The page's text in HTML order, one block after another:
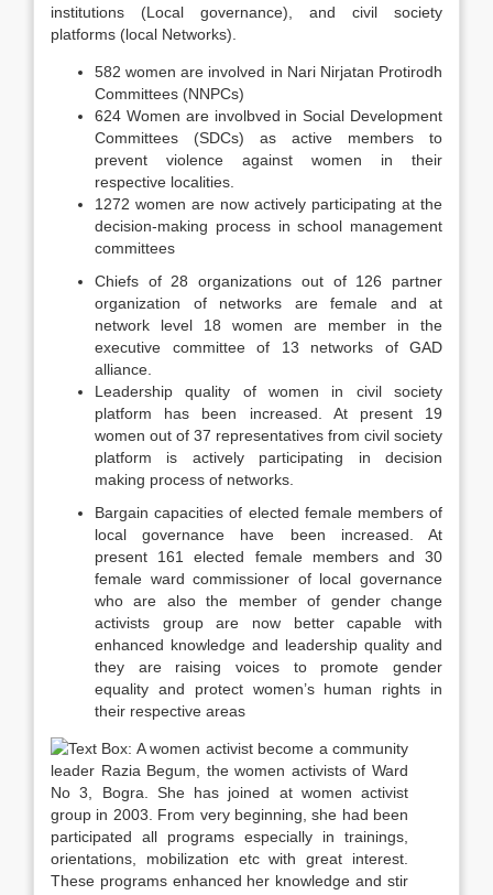
institutions (Local governance), and civil society
platforms (local Networks).
582 women are involved in Nari Nirjatan Protirodh
Committees (NNPCs)
624 Women are involbved in Social Development
Committees (SDCs) as active members to
prevent violence against women in their
respective localities.
1272 women are now actively participating at the
decision-making process in school management
committees
Chiefs of 28 organizations out of 126 partner
organization of networks are female and at
network level 18 women are member in the
executive committee of 13 networks of GAD
alliance.
Leadership quality of women in civil society
platform has been increased. At present 19
women out of 37 representatives from civil society
platform is actively participating in decision
making process of networks.
Bargain capacities of elected female members of
local governance have been increased. At
present 161 elected female members and 30
female ward commissioner of local governance
who are also the member of gender change
activists group are now better capable with
enhanced knowledge and leadership quality and
they are raising voices to promote gender
equality and protect women’s human rights in
their respective areas